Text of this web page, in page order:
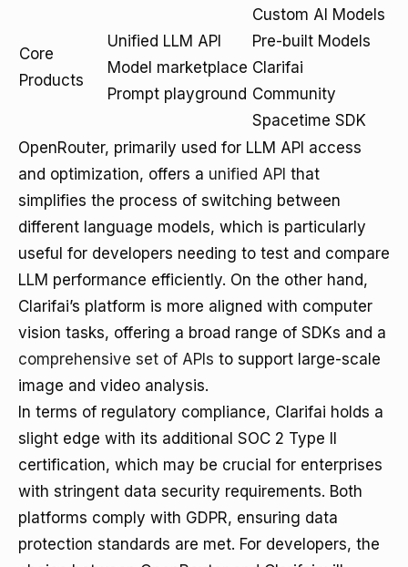
Core
Products
Unified LLM API
Model marketplace
Prompt playground
Custom AI Models
Pre-built Models
Clarifai
Community
Spacetime SDK
OpenRouter, primarily used for LLM API access
and optimization, offers a unified API that
simplifies the process of switching between
different language models, which is particularly
useful for developers needing to test and compare
LLM performance efficiently. On the other hand,
Clarifai’s platform is more aligned with computer
vision tasks, offering a broad range of SDKs and a
comprehensive set of APIs to support large-scale
image and video analysis.
In terms of regulatory compliance, Clarifai holds a
slight edge with its additional SOC 2 Type II
certification, which may be crucial for enterprises
with stringent data security requirements. Both
platforms comply with GDPR, ensuring data
protection standards are met. For developers, the